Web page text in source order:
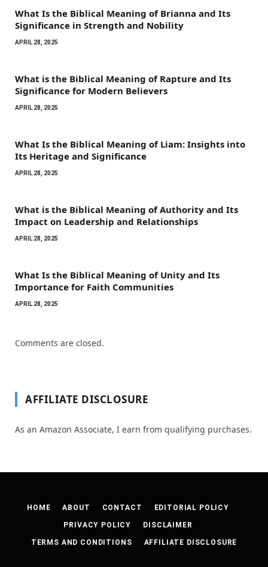
What Is the Biblical Meaning of Brianna and Its
Significance in Strength and Nobility
APRIL 28, 2025
What is the Biblical Meaning of Rapture and Its
Significance for Modern Believers
APRIL 28, 2025
What Is the Biblical Meaning of Liam: Insights into
Its Heritage and Significance
APRIL 28, 2025
What is the Biblical Meaning of Authority and Its
Impact on Leadership and Relationships
APRIL 28, 2025
What Is the Biblical Meaning of Unity and Its
Importance for Faith Communities
APRIL 28, 2025
Comments are closed.
AFFILIATE DISCLOSURE
As an Amazon Associate, I earn from qualifying purchases.
HOME ABOUT CONTACT EDITORIAL POLICY
PRIVACY POLICY DISCLAIMER
TERMS AND CONDITIONS AFFILIATE DISCLOSURE